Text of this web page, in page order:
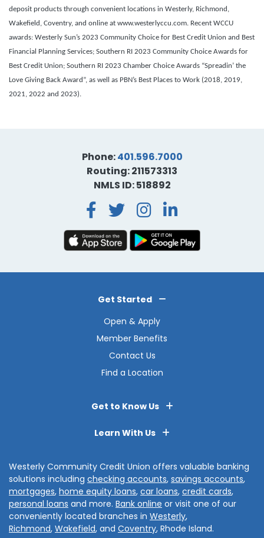
deposit products through convenient locations in Westerly, Richmond,
Wakefield, Coventry, and online at www.westerlyccu.com. Recent WCCU
awards: Westerly Sun’s 2023 Community Choice for Best Credit Union and Best
Financial Planning Services; Southern RI 2023 Community Choice Awards for
Best Credit Union; Southern RI 2023 Chamber Choice Awards “Spreadin’ the
Love Giving Back Award”, as well as PBN’s Best Places to Work (2018, 2019,
2021, 2022 and 2023).
Phone:401.596.7000
Routing: 211573313
NMLS ID: 518892
Facebook
Twitter
Get Started
Open & Apply
Member Benefits
Contact Us
Find a Location
Get to Know Us
Learn With Us
Westerly Community Credit Union offers valuable banking
solutions including checking accounts, savings accounts,
mortgages, home equity loans, car loans, credit cards,
personal loans and more. Bank online or visit one of our
conveniently located branches in Westerly,
Richmond, Wakefield, and Coventry, Rhode Island.